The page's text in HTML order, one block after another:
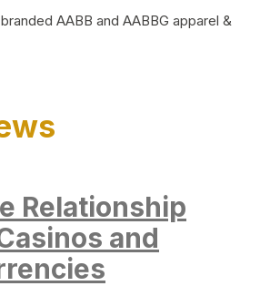
AABB and AABBG apparel &
Relationship
and